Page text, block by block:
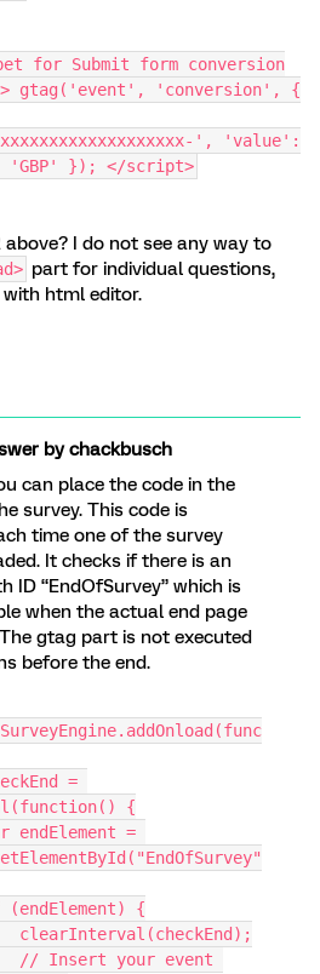
for Submit form conversion
gtag('event', 'conversion', {
', 'value':
'GBP' }); </script>
I do not see any way to
part for individual questions,
html editor.
bychackbusch
can place the code in the
survey. This code is
time one of the survey
It checks if there is an
ID “EndOfSurvey” which is
when the actual end page
gtag part is not executed
before the end.
{
if (endElement) {
            clearInterval(checkEnd);